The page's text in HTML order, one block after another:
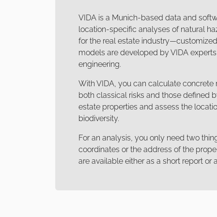
VIDA is a Munich-based data and
location-specific analyses of natural
for the real estate
models are developed by VIDA
engineering.
With VIDA, you can calculate
both classical risks and those defined
estate properties and assess the
biodiversity.
For an analysis, you only need two
coordinates or the address of the
are available either as a short report or